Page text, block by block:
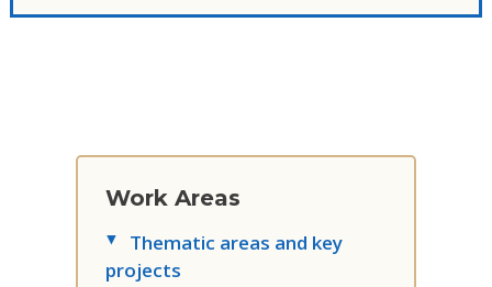
Work Areas
▸
Thematic areas and key
projects